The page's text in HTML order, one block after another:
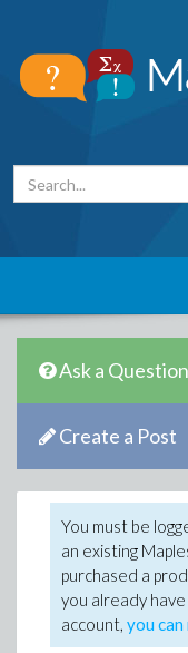
Ask a Question
Create a Post
You must be
an existing
purchased a
you already
account, you